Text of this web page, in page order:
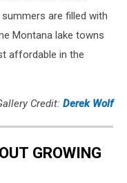
are filled with
Montana lake towns
affordable in the
Credit: Derek Wolf
GROWING